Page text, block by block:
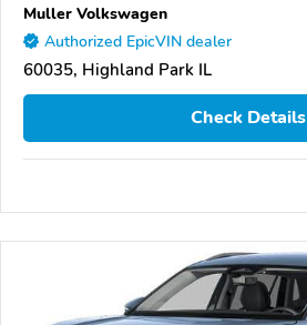
Muller Volkswagen
Authorized EpicVIN dealer
60035, Highland Park IL
Check Details